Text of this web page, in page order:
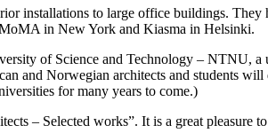
installations to large office buildings.
in New York and Kiasma in Helsinki.
of Science and Technology – NTNU,
Norwegian architects and students
for many years to come.)
– Selected works”. It is a great pleasure